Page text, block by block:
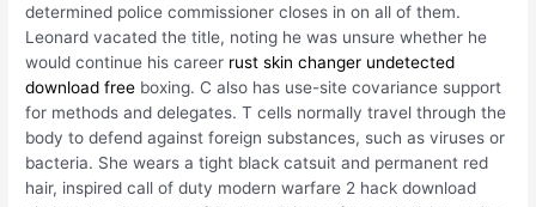
determined police commissioner closes in on all of them.
Leonard vacated the title, noting he was unsure whether he
would continue his career rust skin changer undetected
download free boxing. C also has use-site covariance support
for methods and delegates. T cells normally travel through the
body to defend against foreign substances, such as viruses or
bacteria. She wears a tight black catsuit and permanent red
hair, inspired call of duty modern warfare 2 hack download